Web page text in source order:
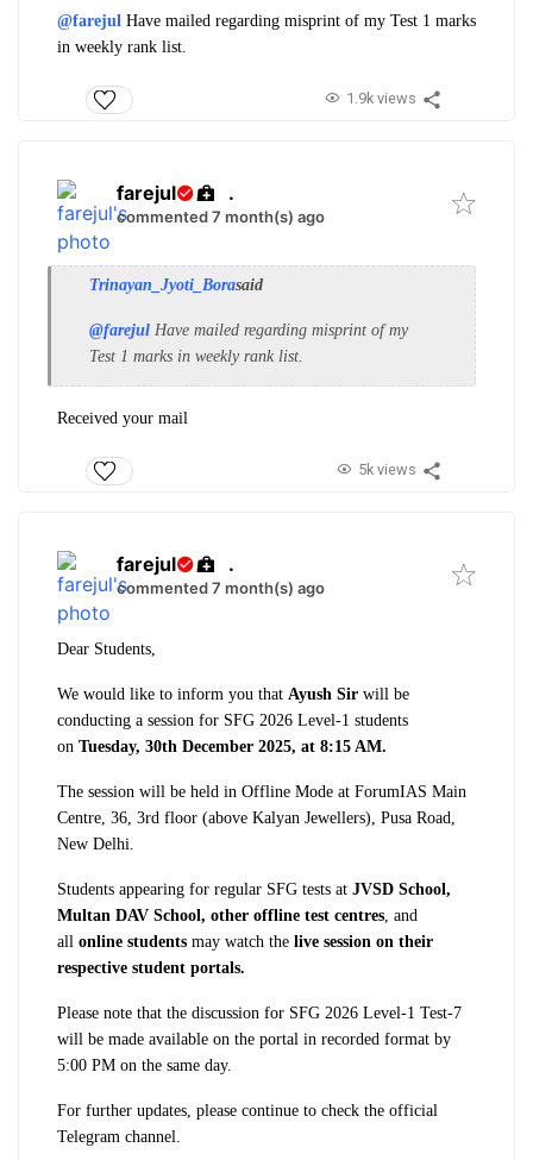
@farejul Have mailed regarding misprint of my Test 1 marks
in weekly rank list.
1.9k views
farejul .
commented 7 month(s) ago
Trinayan_Jyoti_Borasaid
@farejul Have mailed regarding misprint of my
Test 1 marks in weekly rank list.
Received your mail
5k views
farejul .
commented 7 month(s) ago
Dear Students,
We would like to inform you that Ayush Sir will be
conducting a session for SFG 2026 Level-1 students
on Tuesday, 30th December 2025, at 8:15 AM.
The session will be held in Offline Mode at ForumIAS Main
Centre, 36, 3rd floor (above Kalyan Jewellers), Pusa Road,
New Delhi.
Students appearing for regular SFG tests at JVSD School,
Multan DAV School, other offline test centres, and
all online students may watch the live session on their
respective student portals.
Please note that the discussion for SFG 2026 Level-1 Test-7
will be made available on the portal in recorded format by
5:00 PM on the same day.
For further updates, please continue to check the official
Telegram channel.